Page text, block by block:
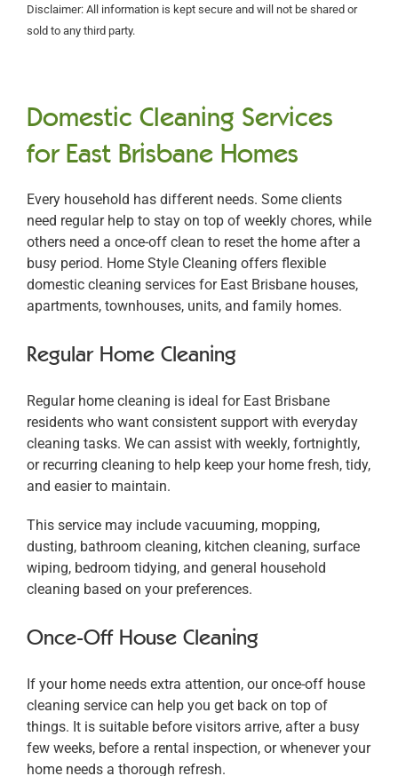
Disclaimer: All information is kept secure and will not be shared or
sold to any third party.
Domestic Cleaning Services
for East Brisbane Homes
Every household has different needs. Some clients
need regular help to stay on top of weekly chores, while
others need a once-off clean to reset the home after a
busy period. Home Style Cleaning offers flexible
domestic cleaning services for East Brisbane houses,
apartments, townhouses, units, and family homes.
Regular Home Cleaning
Regular home cleaning is ideal for East Brisbane
residents who want consistent support with everyday
cleaning tasks. We can assist with weekly, fortnightly,
or recurring cleaning to help keep your home fresh, tidy,
and easier to maintain.
This service may include vacuuming, mopping,
dusting, bathroom cleaning, kitchen cleaning, surface
wiping, bedroom tidying, and general household
cleaning based on your preferences.
Once-Off House Cleaning
If your home needs extra attention, our once-off house
cleaning service can help you get back on top of
things. It is suitable before visitors arrive, after a busy
few weeks, before a rental inspection, or whenever your
home needs a thorough refresh.